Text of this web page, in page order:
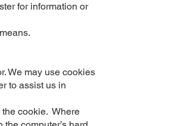
for information or
We may use cookies
to assist us in
cookie. Where